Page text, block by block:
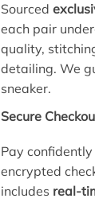
Sourced
each pair
quality,
detailing. We
sneaker.
Secure
Pay
encrypted
includes real-